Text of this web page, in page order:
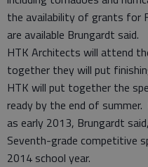
the availability of grants for
are available Brungardt said.
HTK Architects will attend
together they will put
HTK will put together the
ready by the end of
as early 2013, Brungardt
Seventh-grade competitive
2014 school year.